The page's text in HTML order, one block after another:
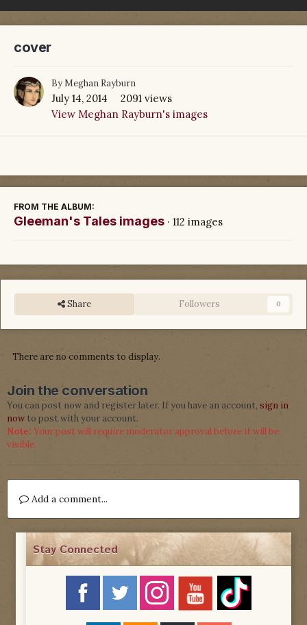
cover
ByMeghan Rayburn
July 14, 2014
2091 views
View Meghan Rayburn's images
FROM THE ALBUM:
Gleeman's Tales images · 112 images
Share Followers 0
There are no comments to display.
Join the conversation
You can post now and register later. If you have an account, sign in
nowto post with your account.
Note: Your post will require moderator approval before it will be
visible.
Add a comment...
Stay Connected